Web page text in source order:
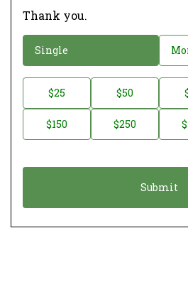
Thank you.
o
a
o
Single
o
t
$25 $50
$150 $250